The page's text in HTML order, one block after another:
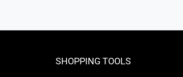
SHOPPING TOOLS